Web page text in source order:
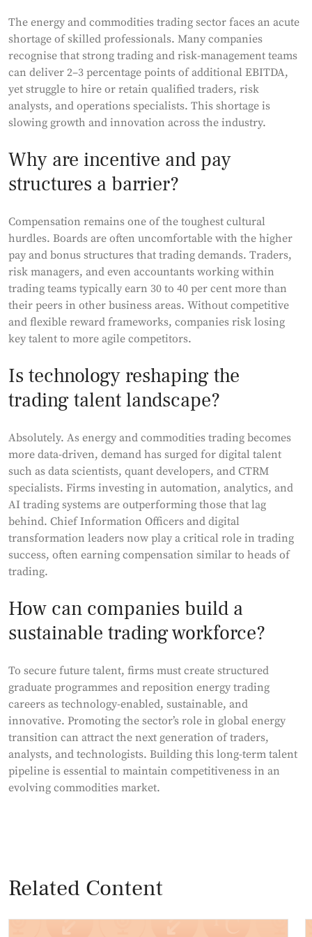
The energy and commodities trading sector faces an acute
shortage of skilled professionals. Many companies
recognise that strong trading and risk-management teams
can deliver 2–3 percentage points of additional EBITDA,
yet struggle to hire or retain qualified traders, risk
analysts, and operations specialists. This shortage is
slowing growth and innovation across the industry.
Why are incentive and pay
structures a barrier?
Compensation remains one of the toughest cultural
hurdles. Boards are often uncomfortable with the higher
pay and bonus structures that trading demands. Traders,
risk managers, and even accountants working within
trading teams typically earn 30 to 40 per cent more than
their peers in other business areas. Without competitive
and flexible reward frameworks, companies risk losing
key talent to more agile competitors.
Is technology reshaping the
trading talent landscape?
Absolutely. As energy and commodities trading becomes
more data-driven, demand has surged for digital talent
such as data scientists, quant developers, and CTRM
specialists. Firms investing in automation, analytics, and
AI trading systems are outperforming those that lag
behind. Chief Information Officers and digital
transformation leaders now play a critical role in trading
success, often earning compensation similar to heads of
trading.
How can companies build a
sustainable trading workforce?
To secure future talent, firms must create structured
graduate programmes and reposition energy trading
careers as technology-enabled, sustainable, and
innovative. Promoting the sector’s role in global energy
transition can attract the next generation of traders,
analysts, and technologists. Building this long-term talent
pipeline is essential to maintain competitiveness in an
evolving commodities market.
Related Content